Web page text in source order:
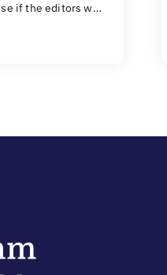
if the editors w…